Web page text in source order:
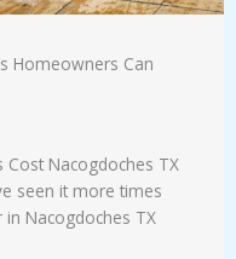
Homeowners Can
Nacogdoches TX
seen it more times
Nacogdoches TX